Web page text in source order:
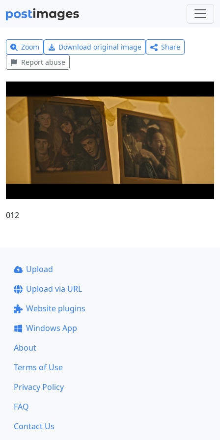
Zoom Download original image
Share
Report abuse
012
Upload
Upload via URL
Website plugins
Windows App
About
Terms of Use
Privacy Policy
FAQ
Contact Us